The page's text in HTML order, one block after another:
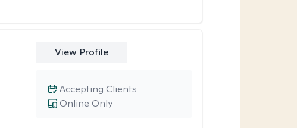
View Profile
Online Only
Accepting Clients